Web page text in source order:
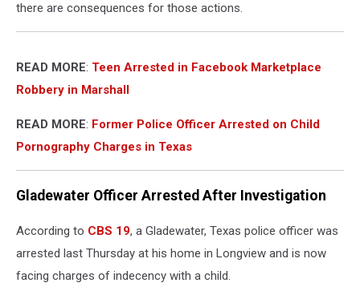
there are consequences for those actions.
READ MORE: Teen Arrested in Facebook Marketplace
Robbery in Marshall
READ MORE: Former Police Officer Arrested on Child
Pornography Charges in Texas
Gladewater Officer Arrested After Investigation
According to CBS 19, a Gladewater, Texas police officer was
arrested last Thursday at his home in Longview and is now
facing charges of indecency with a child.